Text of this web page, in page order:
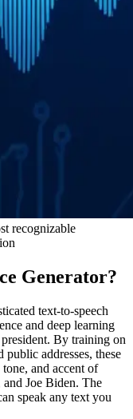
recognizable
Generator?
text-to-speech
and deep learning
By training on
public addresses, these
and accent of
Joe Biden. The
speak any text you